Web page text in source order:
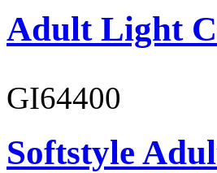
Adult Light
GI64400
Softstyle